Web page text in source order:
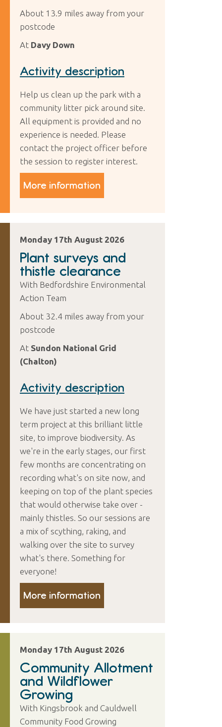
About 13.9 miles away from your
postcode
At Davy Down
Activity description
Help us clean up the park with a
community litter pick around site.
All equipment is provided and no
experience is needed. Please
contact the project officer before
the session to register interest.
More information
Monday 17th August 2026
Plant surveys and
thistle clearance
With Bedfordshire Environmental
Action Team
About 32.4 miles away from your
postcode
At Sundon National Grid
(Chalton)
Activity description
We have just started a new long
term project at this brilliant little
site, to improve biodiversity. As
we're in the early stages, our first
few months are concentrating on
recording what's on site now, and
keeping on top of the plant species
that would otherwise take over -
mainly thistles. So our sessions are
a mix of scything, raking, and
walking over the site to survey
what's there. Something for
everyone!
More information
Monday 17th August 2026
Community Allotment
and Wildflower
Growing
With Kingsbrook and Cauldwell
Community Food Growing